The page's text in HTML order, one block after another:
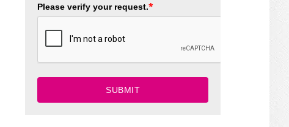
Please verify your request.*
SUBMIT